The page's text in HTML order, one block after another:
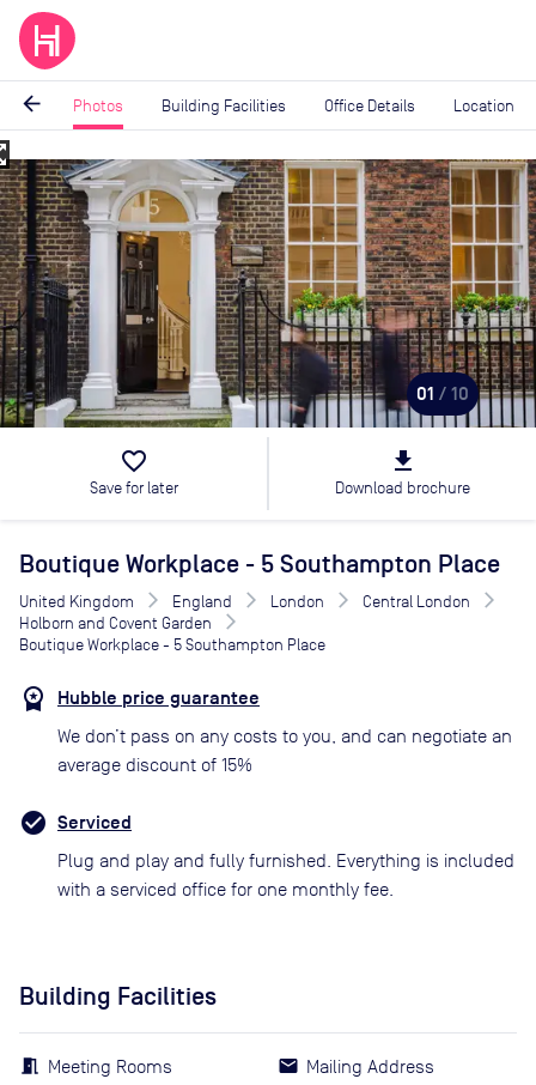
arrow_back Photos Building Facilities Office Details Location
Image
1
of
10
01 / 10
favorite_border
Save for later
file_download
Download brochure
Boutique Workplace - 5 Southampton Place
United Kingdom England London
Central London
Holborn and Covent Garden
Boutique Workplace - 5 Southampton Place
Hubble price guarantee
We don’t pass on any costs to you, and can negotiate an
average discount of 15%
Serviced
Plug and play and fully furnished. Everything is included
with a serviced office for one monthly fee.
Building Facilities
Meeting Rooms Mailing Address